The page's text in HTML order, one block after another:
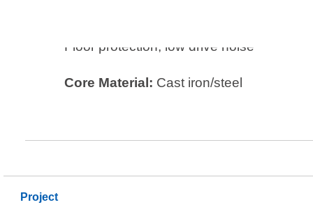
Floor protection, low drive noise
Core Material: Cast iron/steel
Project